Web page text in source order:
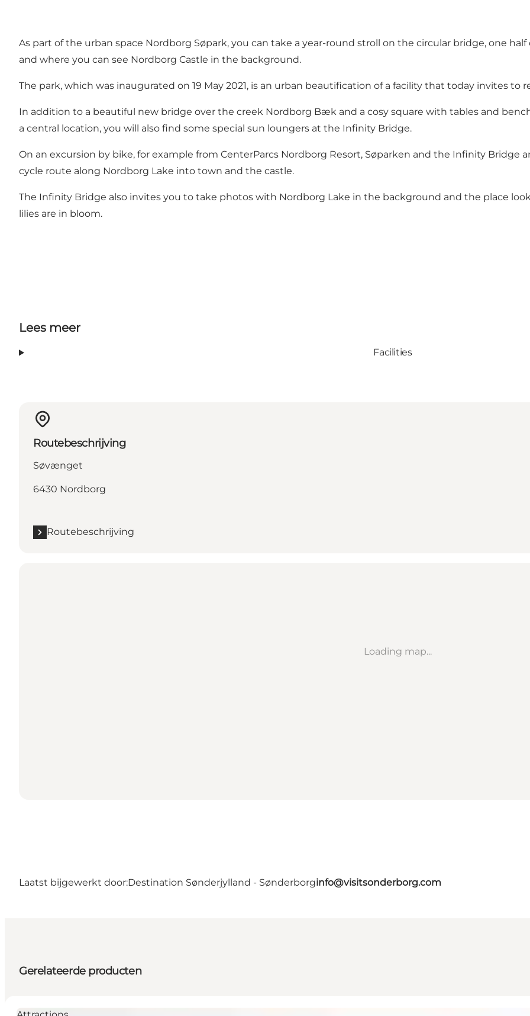
As part of the urban space Nordborg Søpark, you can take a year-round stroll on the circular bridge, one
and where you can see Nordborg Castle in the background.
The park, which was inaugurated on 19 May 2021, is an urban beautification of a facility that today invites to
In addition to a beautiful new bridge over the creek Nordborg Bæk and a cosy square with tables and
a central location, you will also find some special sun loungers at the Infinity Bridge.
On an excursion by bike, for example from CenterParcs Nordborg Resort, Søparken and the Infinity Bridge
cycle route along Nordborg Lake into town and the castle.
The Infinity Bridge also invites you to take photos with Nordborg Lake in the background and the place
lilies are in bloom.
Lees meer
Facilities
Routebeschrijving
Søvænget
6430 Nordborg
Routebeschrijving
Loading map...
Laatst bijgewerkt door:Destination Sønderjylland - Sønderborginfo@visitsonderborg.com
Gerelateerde producten